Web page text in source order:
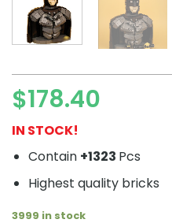
$178.40
IN STOCK!
Contain +1323 Pcs
Highest quality bricks
3999 in stock